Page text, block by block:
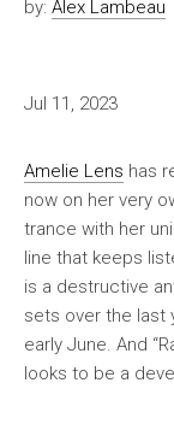
by: Alex Lambeau
Jul 11, 2023
Amelie Lens has
now on her very
trance with her
line that keeps
is a destructive
sets over the last
early June. And
looks to be a